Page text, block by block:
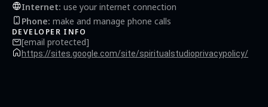
Internet: use your internet connection
Phone: make and manage phone calls
DEVELOPER INFO
[email protected]
https://sites.google.com/site/spiritualstudioprivacypolicy/